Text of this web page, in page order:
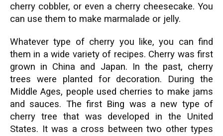
cherry cobbler, or even a cherry cheesecake. You
can use them to make marmalade or jelly.
Whatever type of cherry you like, you can find
them in a wide variety of recipes. Cherry was first
grown in China and Japan. In the past, cherry
trees were planted for decoration. During the
Middle Ages, people used cherries to make jams
and sauces. The first Bing was a new type of
cherry tree that was developed in the United
States. It was a cross between two other types